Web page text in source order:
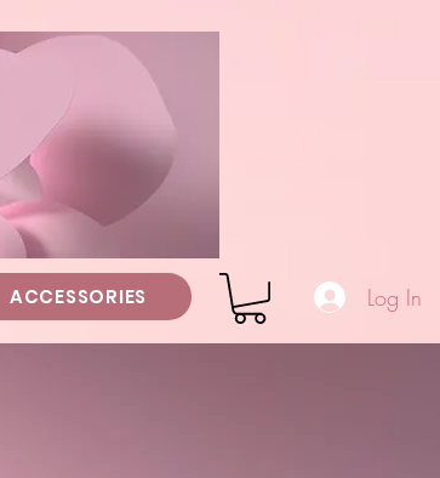
ACCESSORIES Log In